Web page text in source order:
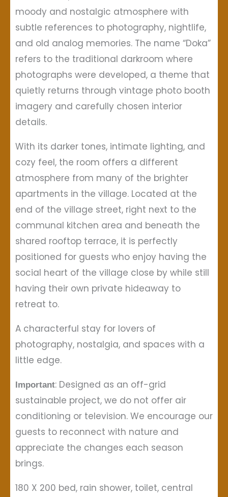
moody and nostalgic atmosphere with
subtle references to photography, nightlife,
and old analog memories. The name “Doka”
refers to the traditional darkroom where
photographs were developed, a theme that
quietly returns through vintage photo booth
imagery and carefully chosen interior
details.
With its darker tones, intimate lighting, and
cozy feel, the room offers a different
atmosphere from many of the brighter
apartments in the village. Located at the
end of the village street, right next to the
communal kitchen area and beneath the
shared rooftop terrace, it is perfectly
positioned for guests who enjoy having the
social heart of the village close by while still
having their own private hideaway to
retreat to.
A characterful stay for lovers of
photography, nostalgia, and spaces with a
little edge.
Important: Designed as an off-grid
sustainable project, we do not offer air
conditioning or television. We encourage our
guests to reconnect with nature and
appreciate the changes each season
brings.
180 X 200 bed, rain shower, toilet, central